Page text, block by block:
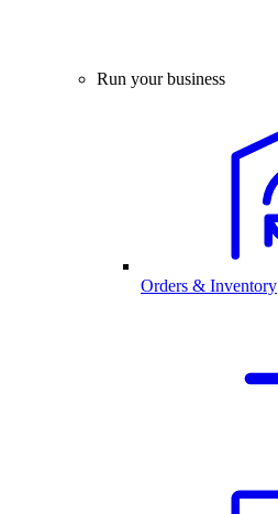
Run your business
Orders & Inventory